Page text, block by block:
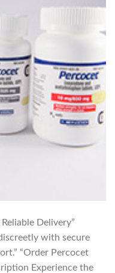
Delivery”
with secure
“Order Percocet
Experience the